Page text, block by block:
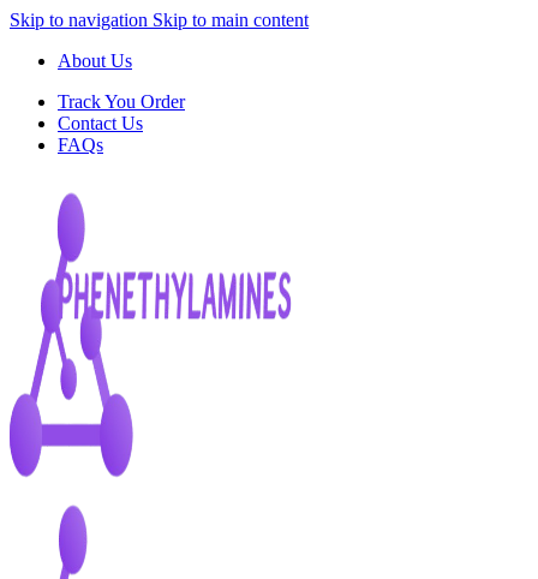
Skip to navigation Skip to main content
About Us
Track You Order
Contact Us
FAQs